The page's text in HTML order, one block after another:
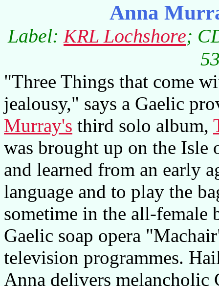
Anna
Label: KRL Lochshore;
"Three Things that come
jealousy," says a Gaelic
Murray's third solo album,
was brought up on the Isle
and learned from an early
language and to play the
sometime in the all-female
Gaelic soap opera
television programmes.
Anna delivers melancholic